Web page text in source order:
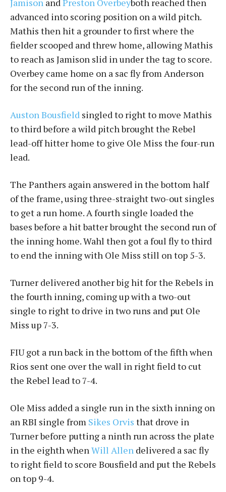
Jamison andPreston Overbeyboth reached then
advanced into scoring position on a wild pitch.
Mathis then hit a grounder to first where the
fielder scooped and threw home, allowing Mathis
to reach as Jamison slid in under the tag to score.
Overbey came home on a sac fly from Anderson
for the second run of the inning.
Auston Bousfield singled to right to move Mathis
to third before a wild pitch brought the Rebel
lead-off hitter home to give Ole Miss the four-run
lead.
The Panthers again answered in the bottom half
of the frame, using three-straight two-out singles
to get a run home. A fourth single loaded the
bases before a hit batter brought the second run of
the inning home. Wahl then got a foul fly to third
to end the inning with Ole Miss still on top 5-3.
Turner delivered another big hit for the Rebels in
the fourth inning, coming up with a two-out
single to right to drive in two runs and put Ole
Miss up 7-3.
FIU got a run back in the bottom of the fifth when
Rios sent one over the wall in right field to cut
the Rebel lead to 7-4.
Ole Miss added a single run in the sixth inning on
an RBI single from Sikes Orvis that drove in
Turner before putting a ninth run across the plate
in the eighth whenWill Allen delivered a sac fly
to right field to score Bousfield and put the Rebels
on top 9-4.